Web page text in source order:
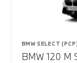
BMW SELECT
BMW 120 M